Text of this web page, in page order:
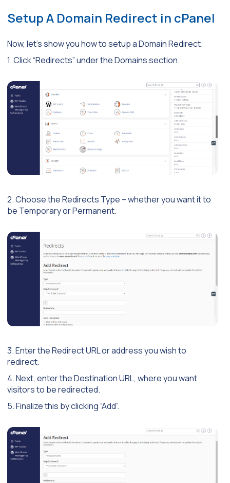
Setup A Domain Redirect in cPanel
Now, let’s show you how to setup a Domain Redirect.
1. Click “Redirects” under the Domains section.
2. Choose the Redirects Type – whether you want it to
be Temporary or Permanent.
3. Enter the Redirect URL or address you wish to
redirect.
4. Next, enter the Destination URL, where you want
visitors to be redirected.
5. Finalize this by clicking “Add”.